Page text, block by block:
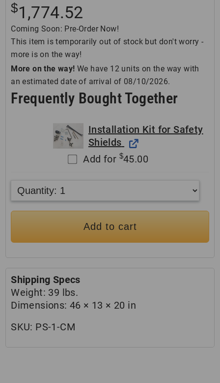
$1,774.52
Coming Soon: Pre-Order Now!
This item is temporarily out of stock but don't worry -
more is on the way!
More on the way! We have 12 units on the way with
an estimated date of arrival of 08/10/2026.
Frequently Bought Together
Installation Kit for Safety
Shields
Add for $45.00
Add to cart
Shipping Specs
Weight: 39 lbs.
Dimensions:46 × 13 × 20 in
SKU: PS-1-CM